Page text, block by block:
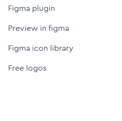
Figma plugin
Preview in figma
Figma icon library
Free logos